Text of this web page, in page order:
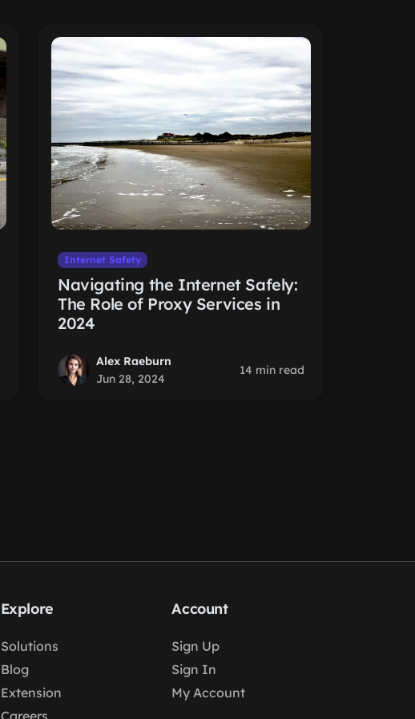
Internet Safety
Navigating the Internet Safely:
The Role of Proxy Services in
2024
Alex Raeburn
Jun 28, 2024
14 min read
Explore
Solutions
Blog
Extension
Careers
Account
Sign Up
Sign In
My Account